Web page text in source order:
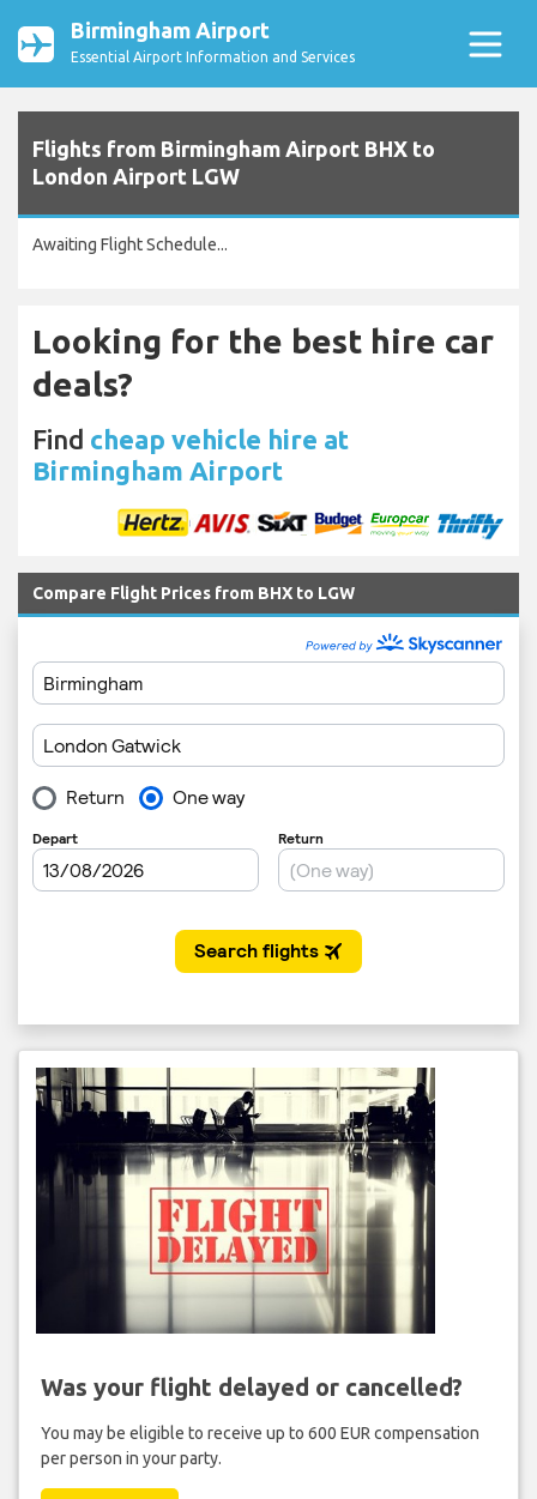
Birmingham Airport
Essential Airport Information and Services
Flights from Birmingham Airport BHX to
London Airport LGW
Awaiting Flight Schedule...
Looking for the best hire car
deals?
Find cheap vehicle hire at
Birmingham Airport
Compare Flight Prices from BHX to LGW
Was your flight delayed or cancelled?
You may be eligible to receive up to 600 EUR compensation
per person in your party.